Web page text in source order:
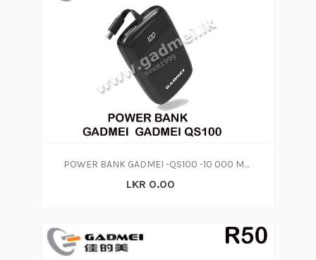
POWER BANK GADMEI -QS100 -10 000 MAH
LKR 0.00